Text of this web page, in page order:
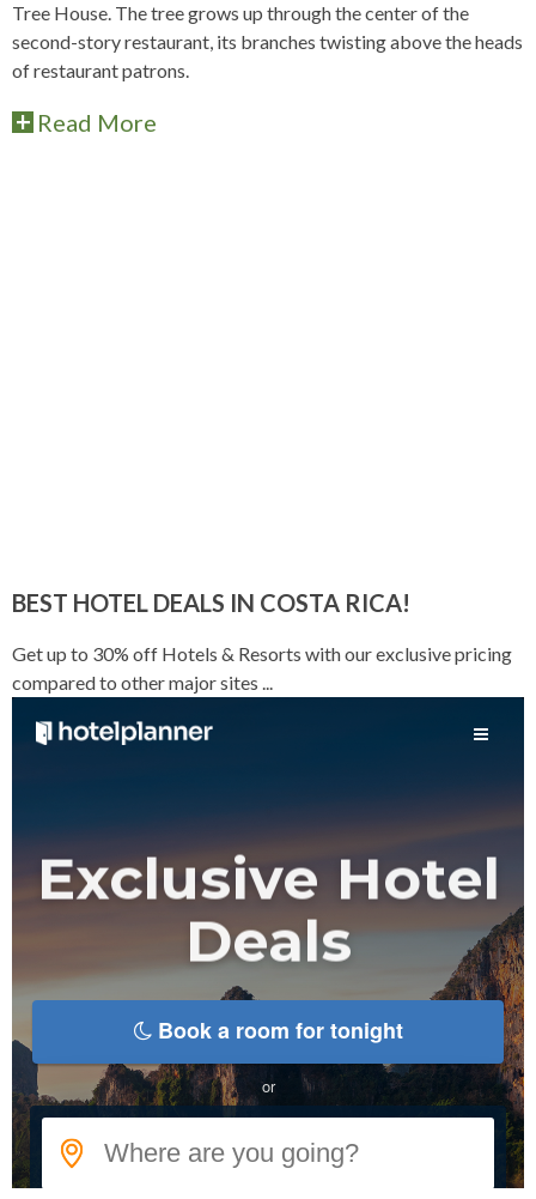
Tree House. The tree grows up through the center of the
second-story restaurant, its branches twisting above the heads
of restaurant patrons.
Read More
BEST HOTEL DEALS IN COSTA RICA!
Get up to 30% off Hotels & Resorts with our exclusive pricing
compared to other major sites ...